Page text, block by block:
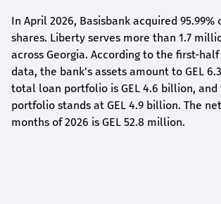
In April 2026, Basisbank acquired 95.99%
shares. Liberty serves more than 1.7
across Georgia. According to the first-
data, the bank's assets amount to GEL
total loan portfolio is GEL 4.6 billion,
portfolio stands at GEL 4.9 billion. The
months of 2026 is GEL 52.8 million.